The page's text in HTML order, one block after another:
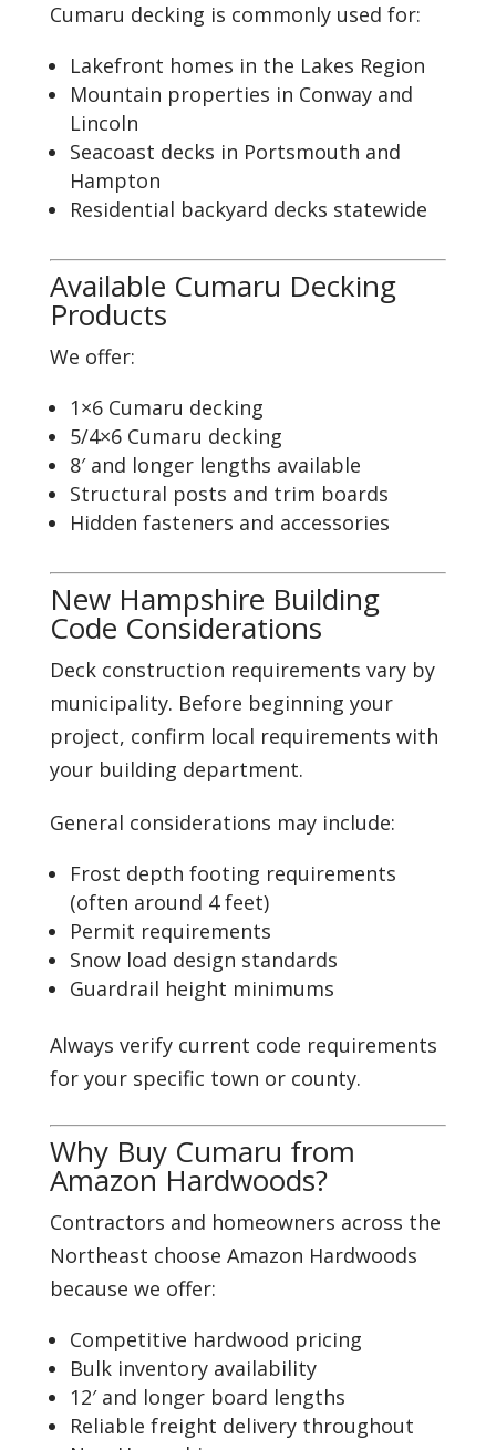
Cumaru decking is commonly used for:
Lakefront homes in the Lakes Region
Mountain properties in Conway and
Lincoln
Seacoast decks in Portsmouth and
Hampton
Residential backyard decks statewide
Available Cumaru Decking
Products
We offer:
1×6 Cumaru decking
5/4×6 Cumaru decking
8′ and longer lengths available
Structural posts and trim boards
Hidden fasteners and accessories
New Hampshire Building
Code Considerations
Deck construction requirements vary by
municipality. Before beginning your
project, confirm local requirements with
your building department.
General considerations may include:
Frost depth footing requirements
(often around 4 feet)
Permit requirements
Snow load design standards
Guardrail height minimums
Always verify current code requirements
for your specific town or county.
Why Buy Cumaru from
Amazon Hardwoods?
Contractors and homeowners across the
Northeast choose Amazon Hardwoods
because we offer:
Competitive hardwood pricing
Bulk inventory availability
12′ and longer board lengths
Reliable freight delivery throughout